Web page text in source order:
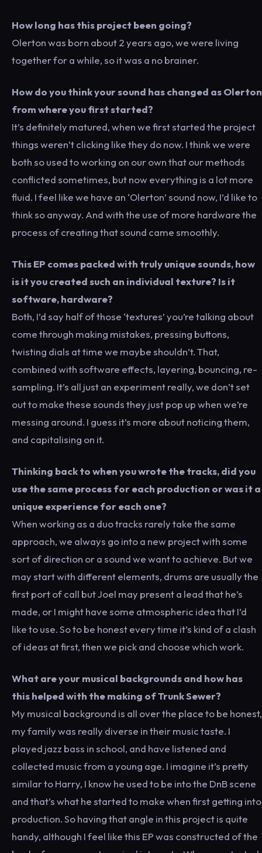
How long has this project been going?
Olerton was born about 2 years ago, we were living
together for a while, so it was a no brainer.
How do you think your sound has changed as Olerton
from where you first started?
It’s definitely matured, when we first started the project
things weren’t clicking like they do now. I think we were
both so used to working on our own that our methods
conflicted sometimes, but now everything is a lot more
fluid. I feel like we have an ‘Olerton’ sound now, I’d like to
think so anyway. And with the use of more hardware the
process of creating that sound came smoothly.
This EP comes packed with truly unique sounds, how
is it you created such an individual texture? Is it
software, hardware?
Both, I’d say half of those ‘textures’ you’re talking about
come through making mistakes, pressing buttons,
twisting dials at time we maybe shouldn’t. That,
combined with software effects, layering, bouncing, re-
sampling. It’s all just an experiment really, we don’t set
out to make these sounds they just pop up when we’re
messing around. I guess it’s more about noticing them,
and capitalising on it.
Thinking back to when you wrote the tracks, did you
use the same process for each production or was it a
unique experience for each one?
When working as a duo tracks rarely take the same
approach, we always go into a new project with some
sort of direction or a sound we want to achieve. But we
may start with different elements, drums are usually the
first port of call but Joel may present a lead that he’s
made, or I might have some atmospheric idea that I’d
like to use. So to be honest every time it’s kind of a clash
of ideas at first, then we pick and choose which work.
What are your musical backgrounds and how has
this helped with the making of Trunk Sewer?
My musical background is all over the place to be honest,
my family was really diverse in their music taste. I
played jazz bass in school, and have listened and
collected music from a young age. I imagine it’s pretty
similar to Harry, I know he used to be into the DnB scene
and that’s what he started to make when first getting into
production. So having that angle in this project is quite
handy, although I feel like this EP was constructed of the